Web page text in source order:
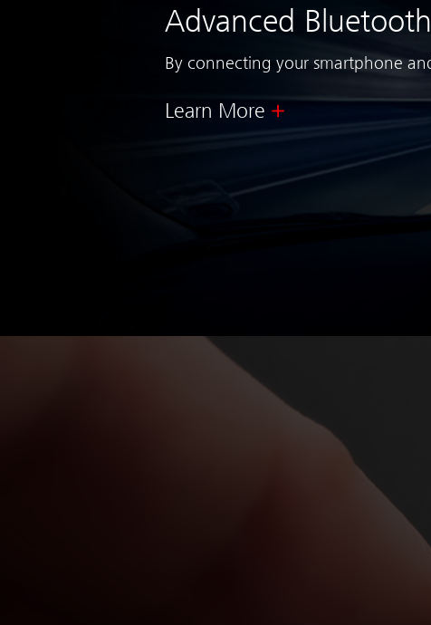
Advanced Bluetooth
By connecting your smartphone
Learn More